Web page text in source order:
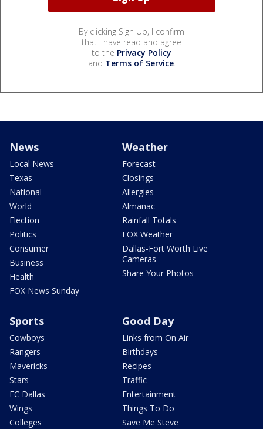
By clicking Sign Up, I confirm
that I have read and agree
to the Privacy Policy
and Terms of Service.
News
Local News
Texas
National
World
Election
Politics
Consumer
Business
Health
FOX News Sunday
Weather
Forecast
Closings
Allergies
Almanac
Rainfall Totals
FOX Weather
Dallas-Fort Worth Live
Cameras
Share Your Photos
Sports
Cowboys
Rangers
Mavericks
Stars
FC Dallas
Wings
Colleges
Good Day
Links from On Air
Birthdays
Recipes
Traffic
Entertainment
Things To Do
Save Me Steve